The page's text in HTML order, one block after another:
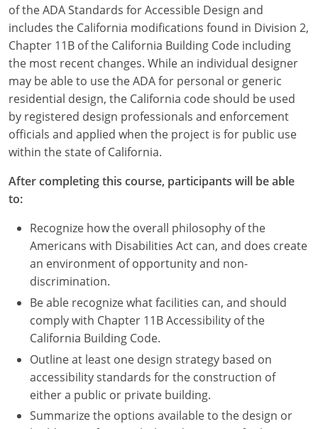
Missouri
Montana
Nebraska
Nevada
New Hampshire
New Jersey
New York
North Carolina
North Dakota
Ohio
Oklahoma
Oregon
of the ADA Standards for Accessible Design and
includes the California modifications found in Division 2,
Chapter 11B of the California Building Code including
the most recent changes. While an individual designer
may be able to use the ADA for personal or generic
residential design, the California code should be used
by registered design professionals and enforcement
officials and applied when the project is for public use
within the state of California.
After completing this course, participants will be able
to:
Recognize how the overall philosophy of the
Americans with Disabilities Act can, and does create
an environment of opportunity and non-
discrimination.
Be able recognize what facilities can, and should
comply with Chapter 11B Accessibility of the
California Building Code.
Outline at least one design strategy based on
accessibility standards for the construction of
either a public or private building.
Summarize the options available to the design or